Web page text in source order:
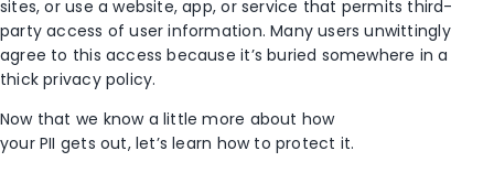
sites, or use a website, app, or service that permits third-
party access of user information. Many users unwittingly
agree to this access because it’s buried somewhere in a
thick privacy policy.
Now that we know a little more about how
your PII gets out, let’s learn how to protect it.